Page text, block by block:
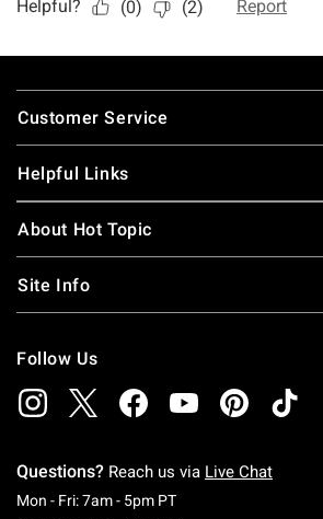
Footer
Customer Service
Helpful Links
About Hot Topic
Site Info
Follow Us
Questions? Reach us via Live Chat
Mon - Fri: 7am - 5pm PTMonday To Friday: 7